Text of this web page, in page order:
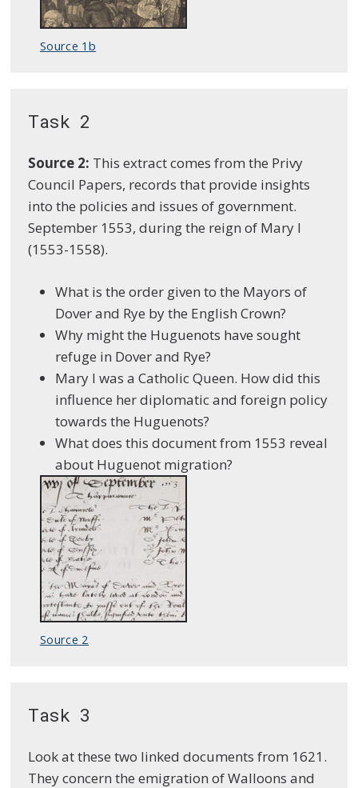
Source 1b
Task 2
Source 2: This extract comes from the Privy
Council Papers, records that provide insights
into the policies and issues of government.
September 1553, during the reign of Mary I
(1553-1558).
What is the order given to the Mayors of
Dover and Rye by the English Crown?
Why might the Huguenots have sought
refuge in Dover and Rye?
Mary I was a Catholic Queen. How did this
influence her diplomatic and foreign policy
towards the Huguenots?
What does this document from 1553 reveal
about Huguenot migration?
Source 2
Task 3
Look at these two linked documents from 1621.
They concern the emigration of Walloons and